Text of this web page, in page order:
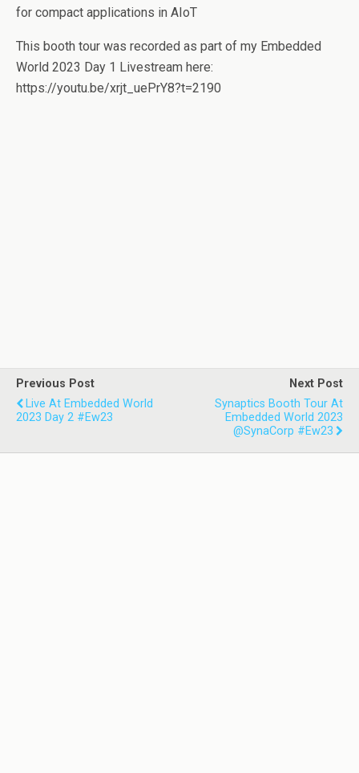
for compact applications in AIoT
This booth tour was recorded as part of my Embedded
World 2023 Day 1 Livestream here:
https://youtu.be/xrjt_uePrY8?t=2190
Previous Post
Live At Embedded World
2023 Day 2 #ew23
Next Post
Synaptics Booth Tour At
Embedded World 2023
@SynaCorp #ew23